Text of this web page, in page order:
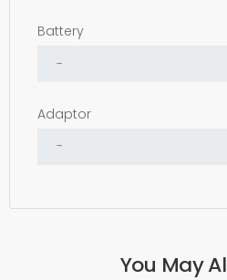
Battery
Adaptor
You May